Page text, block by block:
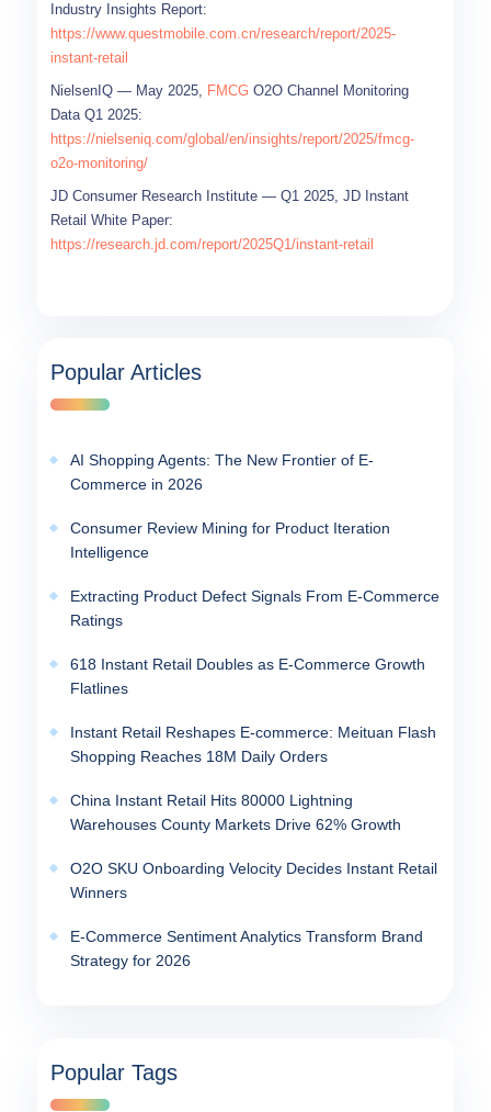
Industry Insights Report:
https://www.questmobile.com.cn/research/report/2025-
instant-retail
NielsenIQ — May 2025, FMCG O2O Channel Monitoring
Data Q1 2025:
https://nielseniq.com/global/en/insights/report/2025/fmcg-
o2o-monitoring/
JD Consumer Research Institute — Q1 2025, JD Instant
Retail White Paper:
https://research.jd.com/report/2025Q1/instant-retail
Popular Articles
AI Shopping Agents: The New Frontier of E-
Commerce in 2026
Consumer Review Mining for Product Iteration
Intelligence
Extracting Product Defect Signals From E-Commerce
Ratings
618 Instant Retail Doubles as E-Commerce Growth
Flatlines
Instant Retail Reshapes E-commerce: Meituan Flash
Shopping Reaches 18M Daily Orders
China Instant Retail Hits 80000 Lightning
Warehouses County Markets Drive 62% Growth
O2O SKU Onboarding Velocity Decides Instant Retail
Winners
E-Commerce Sentiment Analytics Transform Brand
Strategy for 2026
Popular Tags